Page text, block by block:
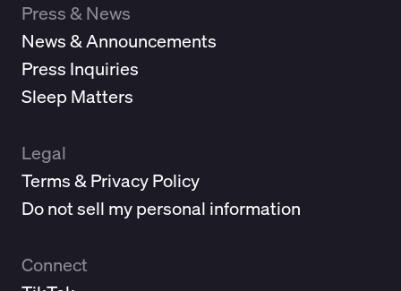
Press & News
News & Announcements
Press Inquiries
Sleep Matters
Legal
Terms & Privacy Policy
Do not sell my personal information
Connect